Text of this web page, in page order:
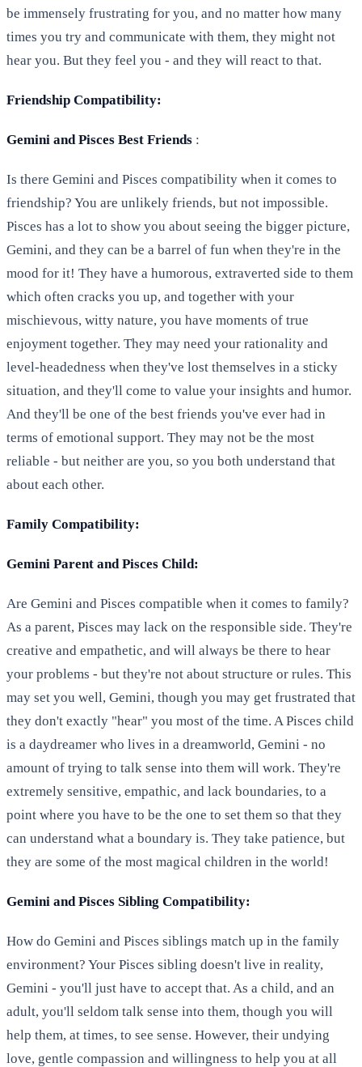
be immensely frustrating for you, and no matter how many
times you try and communicate with them, they might not
hear you. But they feel you - and they will react to that.
Friendship Compatibility:
Gemini and Pisces Best Friends :
Is there Gemini and Pisces compatibility when it comes to
friendship? You are unlikely friends, but not impossible.
Pisces has a lot to show you about seeing the bigger picture,
Gemini, and they can be a barrel of fun when they're in the
mood for it! They have a humorous, extraverted side to them
which often cracks you up, and together with your
mischievous, witty nature, you have moments of true
enjoyment together. They may need your rationality and
level-headedness when they've lost themselves in a sticky
situation, and they'll come to value your insights and humor.
And they'll be one of the best friends you've ever had in
terms of emotional support. They may not be the most
reliable - but neither are you, so you both understand that
about each other.
Family Compatibility:
Gemini Parent and Pisces Child:
Are Gemini and Pisces compatible when it comes to family?
As a parent, Pisces may lack on the responsible side. They're
creative and empathetic, and will always be there to hear
your problems - but they're not about structure or rules. This
may set you well, Gemini, though you may get frustrated that
they don't exactly "hear" you most of the time. A Pisces child
is a daydreamer who lives in a dreamworld, Gemini - no
amount of trying to talk sense into them will work. They're
extremely sensitive, empathic, and lack boundaries, to a
point where you have to be the one to set them so that they
can understand what a boundary is. They take patience, but
they are some of the most magical children in the world!
Gemini and Pisces Sibling Compatibility:
How do Gemini and Pisces siblings match up in the family
environment? Your Pisces sibling doesn't live in reality,
Gemini - you'll just have to accept that. As a child, and an
adult, you'll seldom talk sense into them, though you will
help them, at times, to see sense. However, their undying
love, gentle compassion and willingness to help you at all